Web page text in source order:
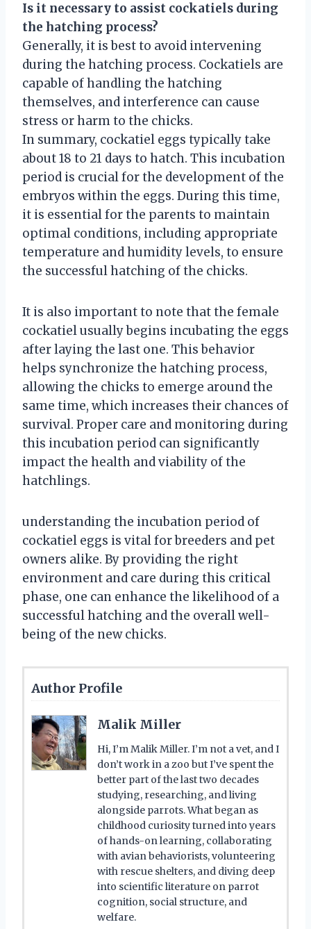
Is it necessary to assist cockatiels during
the hatching process?
Generally, it is best to avoid intervening
during the hatching process. Cockatiels are
capable of handling the hatching
themselves, and interference can cause
stress or harm to the chicks.
In summary, cockatiel eggs typically take
about 18 to 21 days to hatch. This incubation
period is crucial for the development of the
embryos within the eggs. During this time,
it is essential for the parents to maintain
optimal conditions, including appropriate
temperature and humidity levels, to ensure
the successful hatching of the chicks.
It is also important to note that the female
cockatiel usually begins incubating the eggs
after laying the last one. This behavior
helps synchronize the hatching process,
allowing the chicks to emerge around the
same time, which increases their chances of
survival. Proper care and monitoring during
this incubation period can significantly
impact the health and viability of the
hatchlings.
understanding the incubation period of
cockatiel eggs is vital for breeders and pet
owners alike. By providing the right
environment and care during this critical
phase, one can enhance the likelihood of a
successful hatching and the overall well-
being of the new chicks.
Author Profile
Malik Miller
Hi, I’m Malik Miller. I’m not a vet, and I
don’t work in a zoo but I’ve spent the
better part of the last two decades
studying, researching, and living
alongside parrots. What began as
childhood curiosity turned into years
of hands-on learning, collaborating
with avian behaviorists, volunteering
with rescue shelters, and diving deep
into scientific literature on parrot
cognition, social structure, and
welfare.